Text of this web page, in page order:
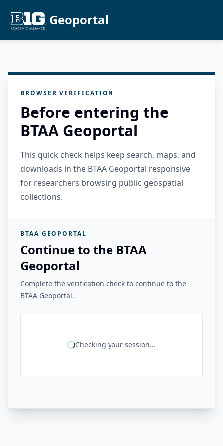
Geoportal
BROWSER VERIFICATION
Before entering the
BTAA Geoportal
This quick check helps keep search, maps, and
downloads in the BTAA Geoportal responsive
for researchers browsing public geospatial
collections.
BTAA GEOPORTAL
Continue to the BTAA
Geoportal
Complete the verification check to continue to the
BTAA Geoportal.
Checking your session...